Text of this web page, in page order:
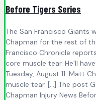
Before Tigers Series
The San Francisco
Chapman for the rest of
Francisco Chronicle
core muscle tear. He’ll
Tuesday, August 11. Matt
muscle tear. […] The post
Chapman Injury News